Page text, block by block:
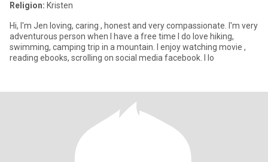
Religion: Kristen
Hi, I'm Jen loving, caring , honest and very compassionate. I'm very
adventurous person when I have a free time I do love hiking,
swimming, camping trip in a mountain. I enjoy watching movie ,
reading ebooks, scrolling on social media facebook. I lo